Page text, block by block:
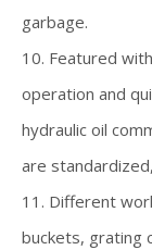
garbage.
10. Featured
operation and
hydraulic oil
are
11. Different
buckets, grating